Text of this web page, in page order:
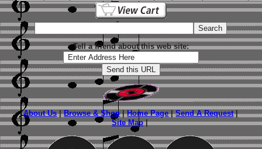
Tell a friend about this web site:
About Us|Browse & Shop|Home Page|Send A Request|
Site Map|